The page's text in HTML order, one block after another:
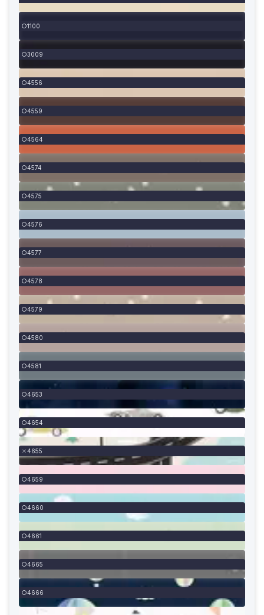
1100
3009
4556
4559
4564
4574
4575
4576
4577
4578
4579
4580
4581
4653
4654
4655
4659
4660
4661
4665
4666